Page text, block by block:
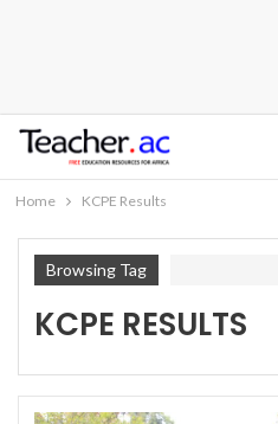
Home KCPE Results
Browsing Tag
KCPE RESULTS